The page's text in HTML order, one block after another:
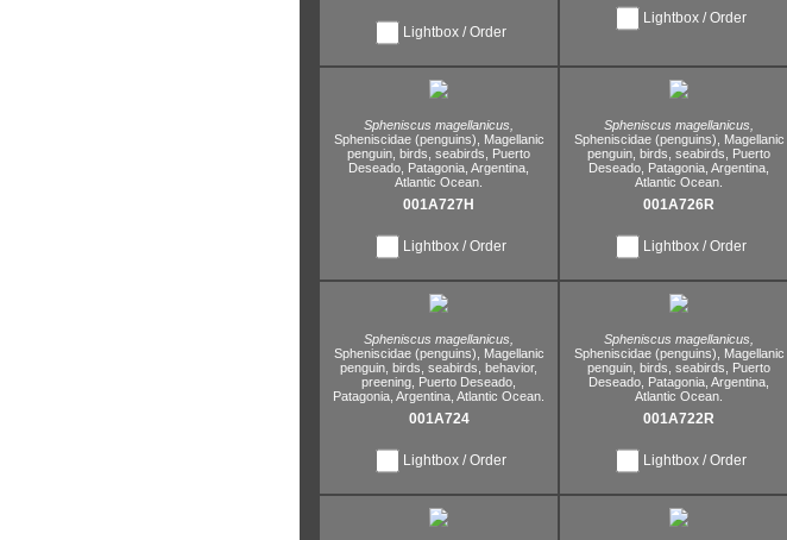
Lightbox / Order
Lightbox / Order
Spheniscus magellanicus,
Spheniscidae (penguins),
Magellanic
penguin, birds, seabirds,
Puerto
Deseado, Patagonia, Argentina,
Atlantic Ocean.
001A727H
Lightbox / Order
Spheniscus magellanicus,
Spheniscidae (penguins),
Magellanic
penguin, birds, seabirds,
Puerto
Deseado, Patagonia, Argentina,
Atlantic Ocean.
001A726R
Lightbox / Order
Spheniscus magellanicus,
Spheniscidae (penguins),
Magellanic
penguin, birds, seabirds, behavior,
preening, Puerto Deseado,
Patagonia, Argentina, Atlantic Ocean.
001A724
Lightbox / Order
Spheniscus magellanicus,
Spheniscidae (penguins),
Magellanic
penguin, birds, seabirds,
Puerto
Deseado, Patagonia, Argentina,
Atlantic Ocean.
001A722R
Lightbox / Order